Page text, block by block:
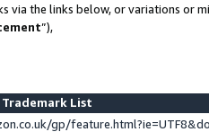
via the links below, or variations or
”),
List
gp/